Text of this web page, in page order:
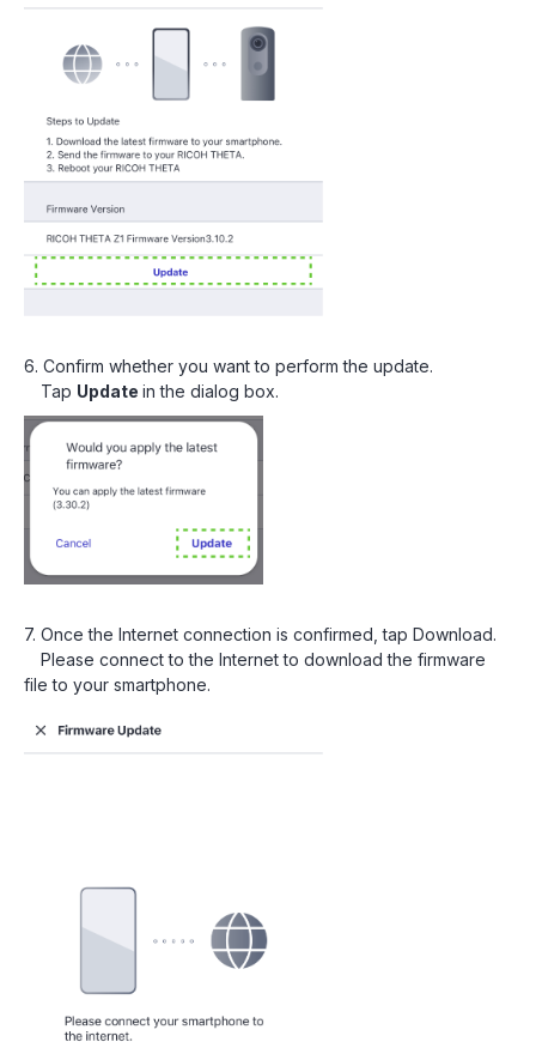
6. Confirm whether you want to perform the update.
Tap Update in the dialog box.
7. Once the Internet connection is confirmed, tap Download.
Please connect to the Internet to download the firmware
file to your smartphone.